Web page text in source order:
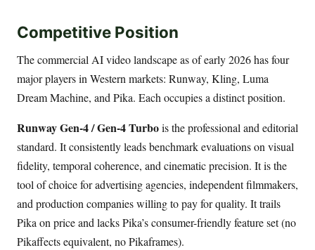
Competitive Position
The commercial AI video landscape as of early 2026 has four
major players in Western markets: Runway, Kling, Luma
Dream Machine, and Pika. Each occupies a distinct position.
Runway Gen-4 / Gen-4 Turbois the professional and editorial
standard. It consistently leads benchmark evaluations on visual
fidelity, temporal coherence, and cinematic precision. It is the
tool of choice for advertising agencies, independent filmmakers,
and production companies willing to pay for quality. It trails
Pika on price and lacks Pika’s consumer-friendly feature set (no
Pikaffects equivalent, no Pikaframes).